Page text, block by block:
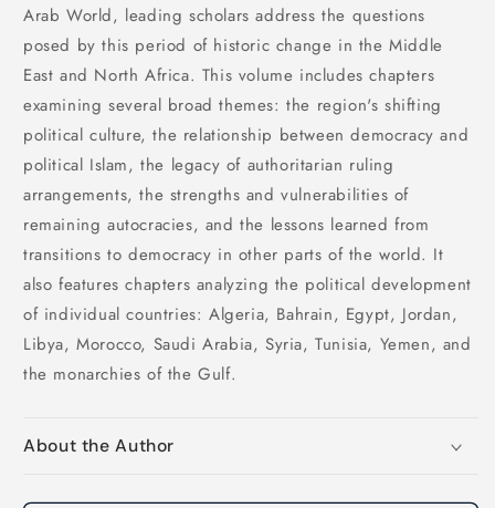
Arab World, leading scholars address the questions
posed by this period of historic change in the Middle
East and North Africa. This volume includes chapters
examining several broad themes: the region's shifting
political culture, the relationship between democracy and
political Islam, the legacy of authoritarian ruling
arrangements, the strengths and vulnerabilities of
remaining autocracies, and the lessons learned from
transitions to democracy in other parts of the world. It
also features chapters analyzing the political development
of individual countries: Algeria, Bahrain, Egypt, Jordan,
Libya, Morocco, Saudi Arabia, Syria, Tunisia, Yemen, and
the monarchies of the Gulf.
About the Author